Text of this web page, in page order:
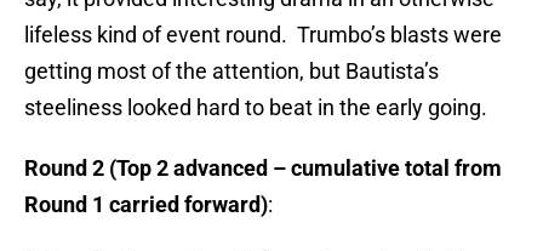
lifeless kind of event round. Trumbo’s blasts were
getting most of the attention, but Bautista’s
steeliness looked hard to beat in the early going.
Round 2 (Top 2 advanced – cumulative total from
Round 1 carried forward):